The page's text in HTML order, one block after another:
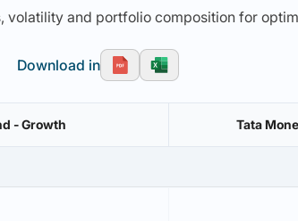
volatility and portfolio composition for
Download in
- Growth Tata